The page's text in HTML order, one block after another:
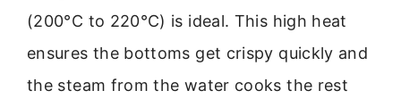
(200°C to 220°C) is ideal. This high heat
ensures the bottoms get crispy quickly and
the steam from the water cooks the rest